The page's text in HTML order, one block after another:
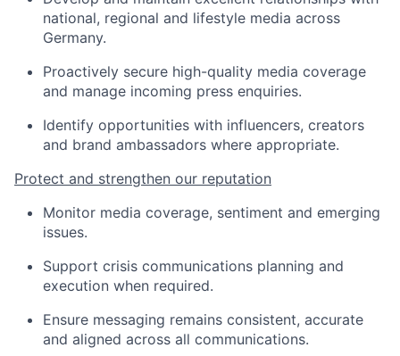
national, regional and lifestyle media across
Germany.
Proactively secure high-quality media coverage
and manage incoming press enquiries.
Identify opportunities with influencers, creators
and brand ambassadors where appropriate.
Protect and strengthen our reputation
Monitor media coverage, sentiment and emerging
issues.
Support crisis communications planning and
execution when required.
Ensure messaging remains consistent, accurate
and aligned across all communications.